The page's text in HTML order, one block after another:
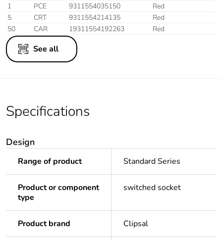
1
PCE 9311554035150
Red
5
CRT 9311554214135
Red
50
CAR 19311554192263 Red
See all
Specifications
Design
Range of product Standard Series
Product or component
type
switched socket
Product brand Clipsal